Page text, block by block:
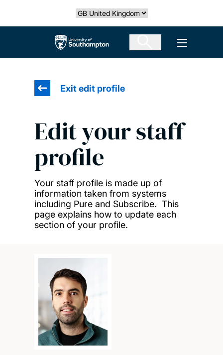
Select country
The University of Southampton Open
Exit edit profile
Edit your staff
profile
Your staff profile is made up of
information taken from systems
including Pure and Subscribe. This
page explains how to update each
section of your profile.